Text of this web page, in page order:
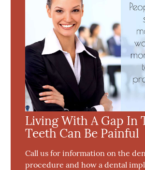
Living With A Gap In
Teeth Can Be Painful
Call us for information on the
procedure and how a dental